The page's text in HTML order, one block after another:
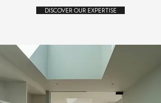
Discover Our Expertise